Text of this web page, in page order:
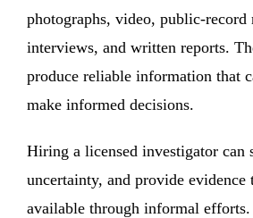
photographs, video, public-record
interviews, and written reports.
produce reliable information that
make informed decisions.
Hiring a licensed investigator can
uncertainty, and provide evidence
available through informal efforts.